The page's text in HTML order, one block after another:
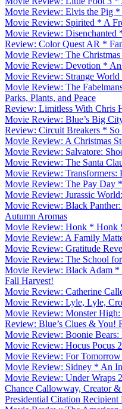
Movie Review: Elvis the Pig *
Movie Review: Spirited * A
Movie Review: Disenchanted
Review: Color Quest AR *
Movie Review: The
Movie Review: Devotion *
Movie Review: Strange
Movie Review: The
Parks, Plants, and Peace
Review: Limitless With Chris
Movie Review: Blue’s Big
Review: Circuit Breakers * So
Movie Review: A Christmas
Movie Review: Salvatore:
Movie Review: The Santa
Movie Review: Transformers:
Movie Review: The Pay Day
Movie Review: Jurassic
Movie Review: Black
Autumn Aromas
Movie Review: Honk * Honk
Movie Review: A Family
Movie Review: Gratitude
Movie Review: The School
Movie Review: Black Adam *
Fall Harvest!
Movie Review: Catherine
Movie Review: Lyle, Lyle,
Movie Review: Monster
Review: Blue’s Clues & You!
Movie Review: Boonie
Movie Review: Hocus
Movie Review: For
Movie Review: Sidney * An
Movie Review: Under Wraps
Chance Callowway, Creator
Presidential Citation